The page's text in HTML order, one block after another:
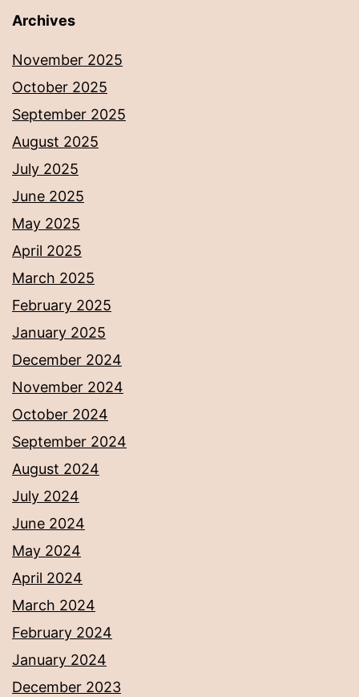
Archives
November 2025
October 2025
September 2025
August 2025
July 2025
June 2025
May 2025
April 2025
March 2025
February 2025
January 2025
December 2024
November 2024
October 2024
September 2024
August 2024
July 2024
June 2024
May 2024
April 2024
March 2024
February 2024
January 2024
December 2023